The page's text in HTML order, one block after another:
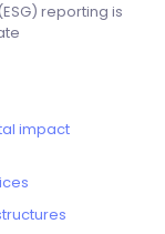
reporting is
impact